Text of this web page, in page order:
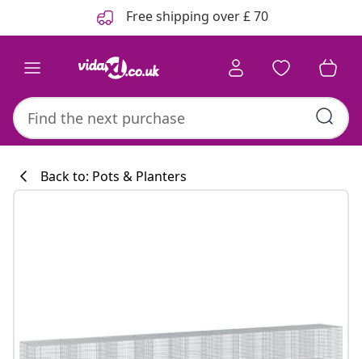
Free shipping over £ 70
Back to: Pots & Planters